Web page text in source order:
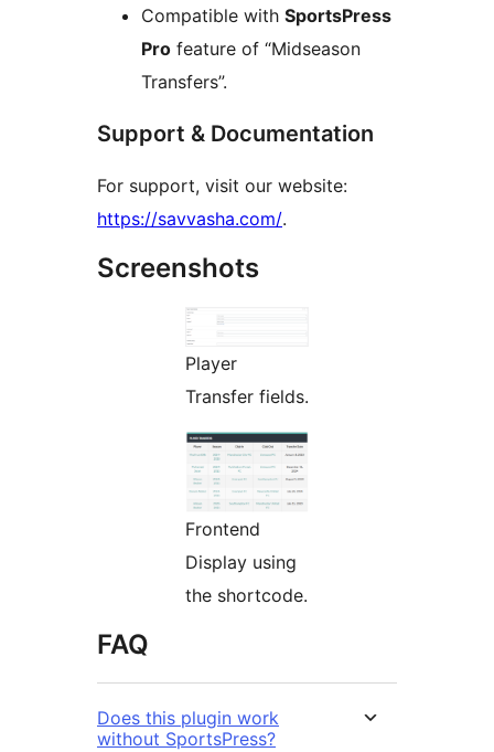
Compatible with SportsPress
Pro feature of “Midseason
Transfers”.
Support & Documentation
For support, visit our website:
https://savvasha.com/.
Screenshots
Player
Transfer fields.
Frontend
Display using
the shortcode.
FAQ
Does this plugin work
without SportsPress?